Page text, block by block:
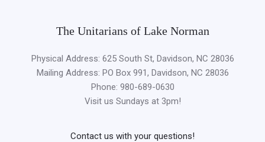
The Unitarians of Lake Norman
Physical Address: 625 South St, Davidson, NC 28036
Mailing Address: PO Box 991, Davidson, NC 28036
Phone: 980-689-0630
Visit us Sundays at 3pm!
Contact us with your questions!